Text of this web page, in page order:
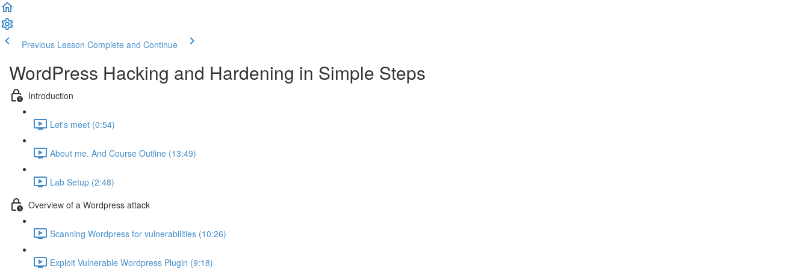
Previous Lesson Complete and Continue
WordPress Hacking and Hardening in Simple Steps
Introduction
Let's meet (0:54)
About me. And Course Outline (13:49)
Lab Setup (2:48)
Overview of a Wordpress attack
Scanning Wordpress for vulnerabilities (10:26)
Exploit Vulnerable Wordpress Plugin (9:18)